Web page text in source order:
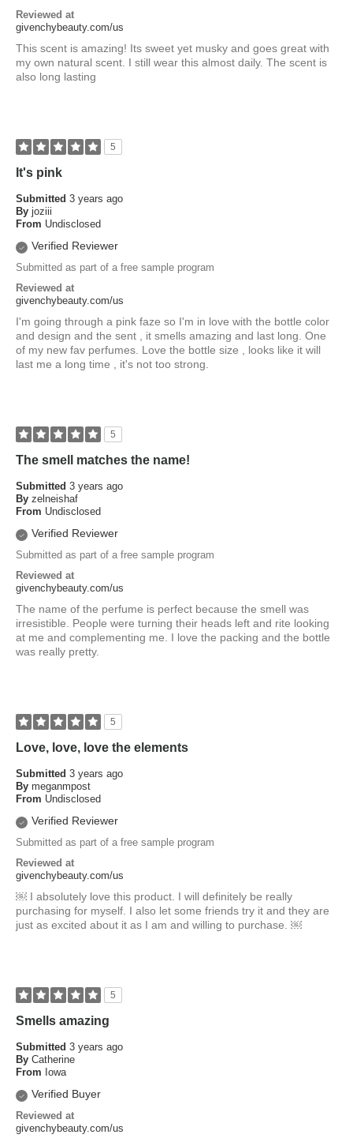
Reviewed at
givenchybeauty.com/us
This scent is amazing! Its sweet yet musky and goes great with
my own natural scent. I still wear this almost daily. The scent is
also long lasting
5
It's pink
Submitted 3 years ago
By joziii
From Undisclosed
Verified Reviewer
Submitted as part of a free sample program
Reviewed at
givenchybeauty.com/us
I'm going through a pink faze so I'm in love with the bottle color
and design and the sent , it smells amazing and last long. One
of my new fav perfumes. Love the bottle size , looks like it will
last me a long time , it's not too strong.
5
The smell matches the name!
Submitted 3 years ago
By zelneishaf
From Undisclosed
Verified Reviewer
Submitted as part of a free sample program
Reviewed at
givenchybeauty.com/us
The name of the perfume is perfect because the smell was
irresistible. People were turning their heads left and rite looking
at me and complementing me. I love the packing and the bottle
was really pretty.
5
Love, love, love the elements
Submitted 3 years ago
By meganmpost
From Undisclosed
Verified Reviewer
Submitted as part of a free sample program
Reviewed at
givenchybeauty.com/us
￼ I absolutely love this product. I will definitely be really
purchasing for myself. I also let some friends try it and they are
just as excited about it as I am and willing to purchase. ￼
5
Smells amazing
Submitted 3 years ago
By Catherine
From Iowa
Verified Buyer
Reviewed at
givenchybeauty.com/us